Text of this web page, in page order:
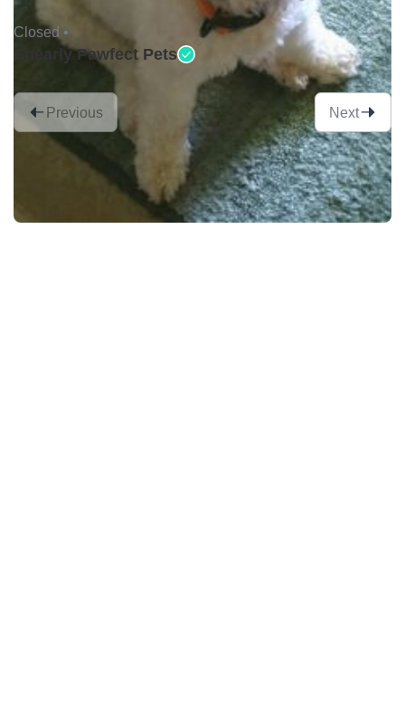
Closed •
Shearly Pawfect Pets
Previous Next